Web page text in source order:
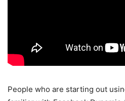
People who are starting out